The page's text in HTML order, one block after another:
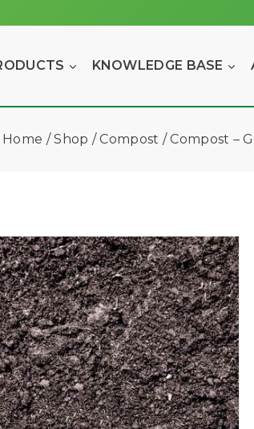
KNOWLEDGE BASE
Home / Shop / Compost / Compost –